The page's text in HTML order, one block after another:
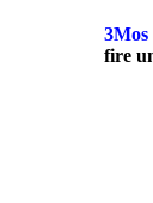
3Mos
fire